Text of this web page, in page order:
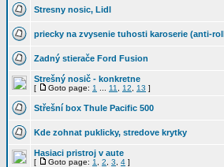
Stresny nosic, Lidl
priecky na zvysenie tuhosti karoserie (anti-
Zadný stierače Ford Fusion
Strešný nosič - konkretne
[ Goto page: 1 11 12 13 ]
Střešní box Thule Pacific 500
Kde zohnat puklicky, stredove krytky
Hasiaci pristroj v aute
[ Goto page: 1 2 3 4 ]